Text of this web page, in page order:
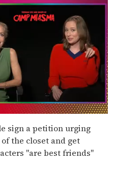
sign a petition urging
the closet and get
"are best friends"